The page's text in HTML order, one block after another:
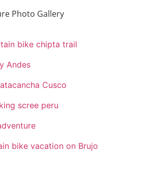
Photo Gallery